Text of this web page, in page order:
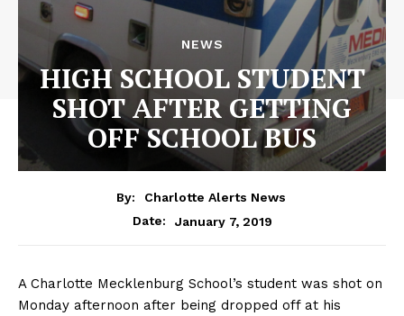
NEWS
HIGH SCHOOL STUDENT
SHOT AFTER GETTING
OFF SCHOOL BUS
By:
Charlotte Alerts News
Date:
January 7, 2019
A Charlotte Mecklenburg School’s student was shot on
Monday afternoon after being dropped off at his